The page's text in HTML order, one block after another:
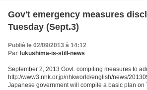
Gov't emergency measures
Tuesday (Sept.3)
Publié le 02/09/2013 à 14:12
Par fukushima-is-still-news
September 2, 2013 Govt. compiling measures to
http://www3.nhk.or.jp/nhkworld/english/news/
Japanese government will compile a basic plan on